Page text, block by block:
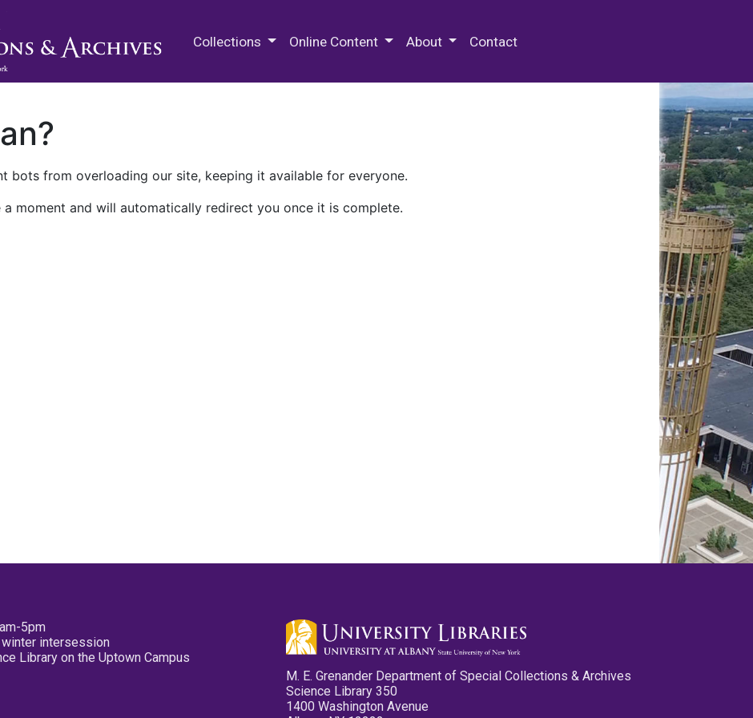
Collections Online Content About Contact
bots from overloading our site, keeping it available for everyone.
moment and will automatically redirect you once it is complete.
5pm
intersession
Library on the Uptown Campus
M. E. Grenander Department of Special Collections & Archives
Science Library 350
1400 Washington Avenue